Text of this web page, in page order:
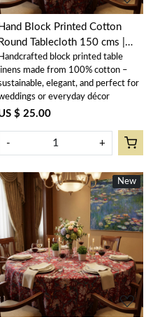
Hand Block Printed Cotton
Round Tablecloth 150 cms |
Red Gud 201397
Handcrafted block printed table
linens made from 100% cotton –
elegant, and perfect for
or everyday décor
$ 25.00
- +
New
New
Loading...